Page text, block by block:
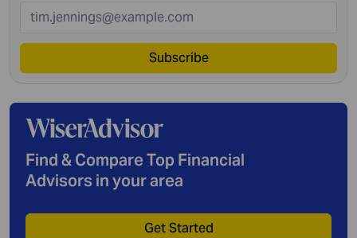
Subscribe
Find & Compare Top Financial
Advisors in your area
Get Started